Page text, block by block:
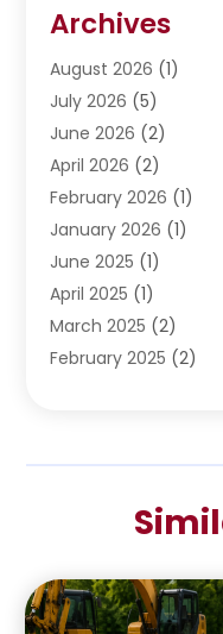
Septic Services
Water Heating(5)
Water Pumping
Archives
August 2026 (1)
July 2026 (5)
June 2026 (2)
April 2026 (2)
February 2026 (1)
January 2026 (1)
June 2025 (1)
April 2025 (1)
March 2025 (2)
February 2025 (2)
June 2024(1)
April 2024(1)
February 2024(2)